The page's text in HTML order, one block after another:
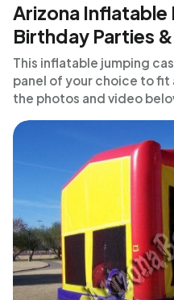
Arizona Inflatable
Birthday Parties
This inflatable jumping
panel of your choice to
the photos and video